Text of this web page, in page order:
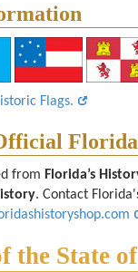
Flags.
from Florida’s
. Contact
the State